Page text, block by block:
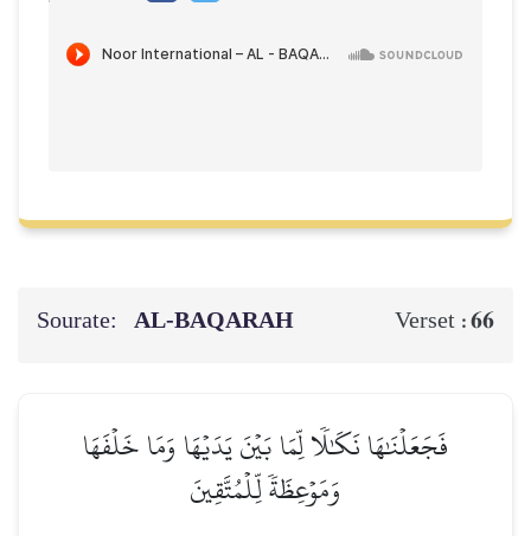
Sourate: AL‑BAQARAH Verset :66
فَجَعَلۡنَٰهَا نَكَٰلٗا لِّمَا بَيۡنَ يَدَيۡهَا وَمَا خَلۡفَهَا
وَمَوۡعِظَةٗ لِّلۡمُتَّقِينَ